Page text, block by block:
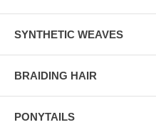
SYNTHETIC WEAVES
BRAIDING HAIR
PONYTAILS